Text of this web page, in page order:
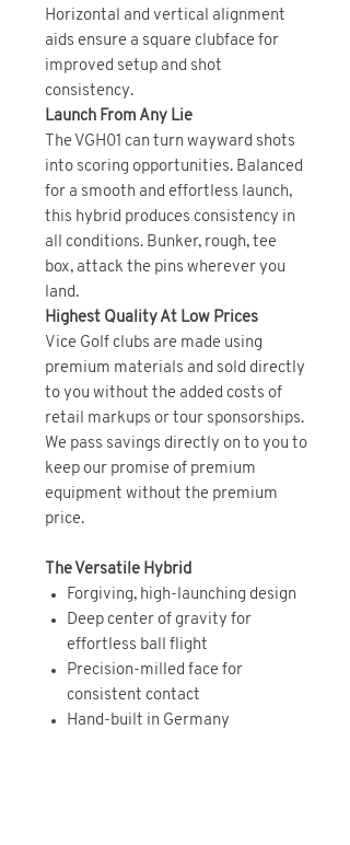
Horizontal and vertical alignment
aids ensure a square clubface for
improved setup and shot
consistency.
Launch From Any Lie
The VGH01 can turn wayward shots
into scoring opportunities. Balanced
for a smooth and effortless launch,
this hybrid produces consistency in
all conditions. Bunker, rough, tee
box, attack the pins wherever you
land.
Highest Quality At Low Prices
Vice Golf clubs are made using
premium materials and sold directly
to you without the added costs of
retail markups or tour sponsorships.
We pass savings directly on to you to
keep our promise of premium
equipment without the premium
price.
The Versatile Hybrid
Forgiving, high-launching design
Deep center of gravity for
effortless ball flight
Precision-milled face for
consistent contact
Hand-built in Germany